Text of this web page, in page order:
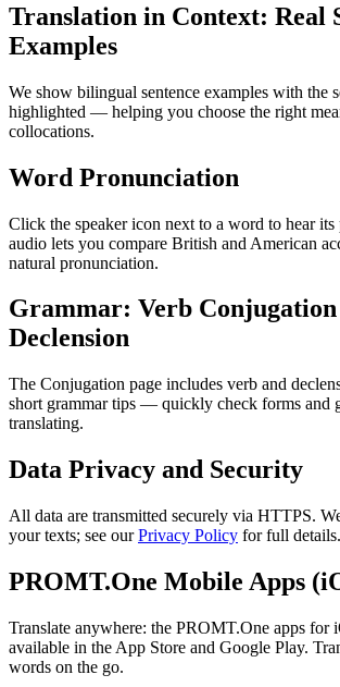
Translation in Context: Real
Examples
We show bilingual sentence examples with the
highlighted — helping you choose the right
collocations.
Word Pronunciation
Click the speaker icon next to a word to hear
audio lets you compare British and American
natural pronunciation.
Grammar: Verb
Declension
The Conjugation page includes verb and
short grammar tips — quickly check forms and
translating.
Data Privacy and Security
All data are transmitted securely via HTTPS.
your texts; see ourPrivacy Policy for full details.
PROMT.One Mobile Apps
Translate anywhere: the PROMT.One apps for
available in the App Store and Google Play.
words on the go.